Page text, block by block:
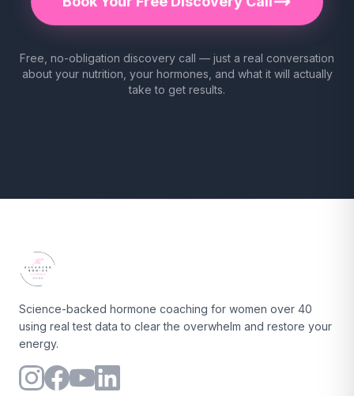
Free, no-obligation discovery call — just a real conversation
about your nutrition, your hormones, and what it will actually
take to get results.
Science-backed hormone coaching for women over 40
using real test data to clear the overwhelm and restore your
energy.